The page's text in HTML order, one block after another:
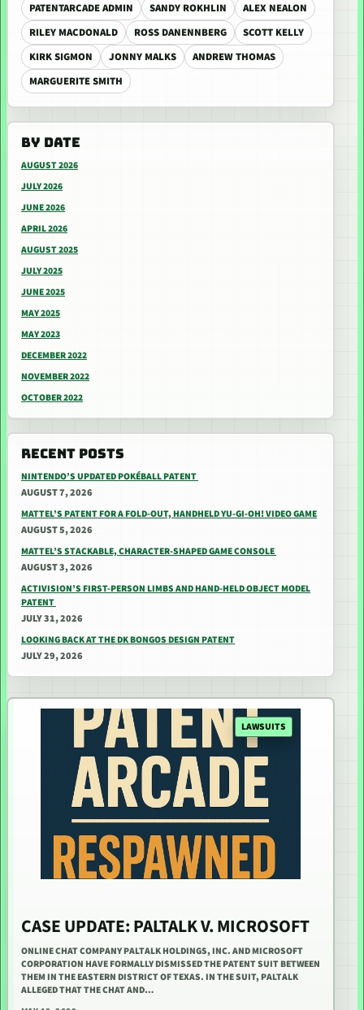
PATENTARCADE ADMIN SANDY ROKHLIN
ALEX NEALON
RILEY MACDONALD
ROSS DANENNBERG
SCOTT KELLY
KIRK SIGMON
JONNY MALKS
ANDREW THOMAS
MARGUERITE SMITH
BY DATE
AUGUST 2026
JULY 2026
JUNE 2026
APRIL 2026
AUGUST 2025
JULY 2025
JUNE 2025
MAY 2025
MAY 2023
DECEMBER 2022
NOVEMBER 2022
OCTOBER 2022
RECENT POSTS
NINTENDO’S UPDATED POKÉBALL PATENT
AUGUST 7, 2026
MATTEL’S PATENT FOR A FOLD-OUT, HANDHELD YU-GI-OH! VIDEO GAME
AUGUST 5, 2026
MATTEL’S STACKABLE, CHARACTER-SHAPED GAME CONSOLE
AUGUST 3, 2026
ACTIVISION’S FIRST-PERSON LIMBS AND HAND-HELD OBJECT MODEL
PATENT
JULY 31, 2026
LOOKING BACK AT THE DK BONGOS DESIGN PATENT
JULY 29, 2026
LAWSUITS
CASE UPDATE: PALTALK V. MICROSOFT
ONLINE CHAT COMPANY PALTALK HOLDINGS, INC. AND MICROSOFT
CORPORATION HAVE FORMALLY DISMISSED THE PATENT SUIT BETWEEN
THEM IN THE EASTERN DISTRICT OF TEXAS. IN THE SUIT, PALTALK
ALLEGED THAT THE CHAT AND…